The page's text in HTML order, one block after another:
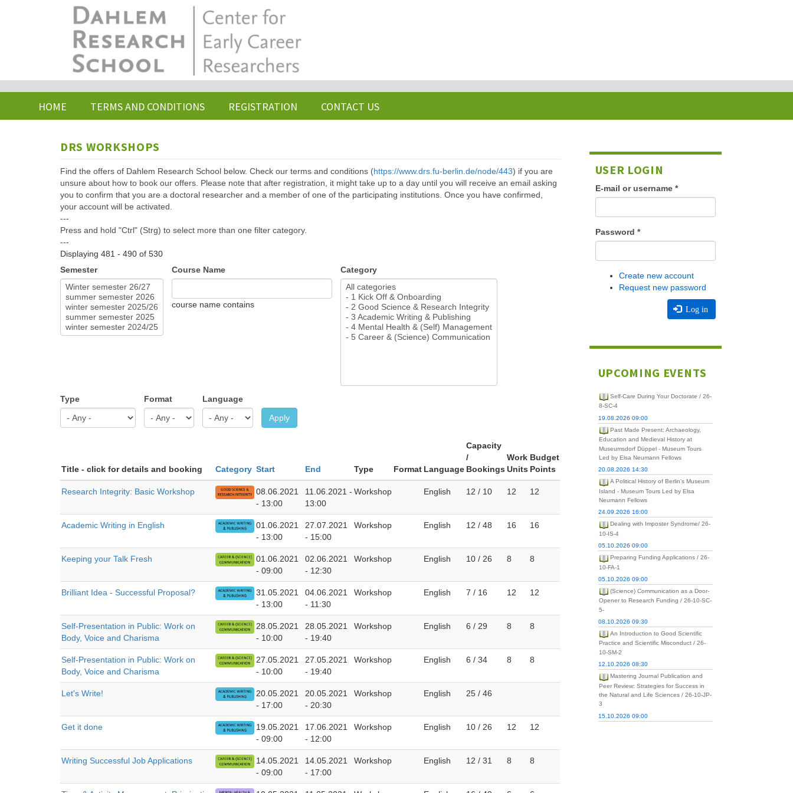
HOME TERMS AND CONDITIONS REGISTRATION CONTACT US
DRS WORKSHOPS
Find the offers of Dahlem Research School below. Check our terms and conditions (https://www.drs.fu-berlin.de/node/443) if you are
unsure about how to book our offers. Please note that after registration, it might take up to a day until you will receive an email asking
you to confirm that you are a doctoral researcher and a member of one of the participating institutions. Once you have confirmed,
your account will be activated.
---
Press and hold "Ctrl" (Strg) to select more than one filter category.
---
Displaying 481 - 490 of 530
Semester
Course Name
course name contains
Category
Type Format Language
Apply
Title - click for details and booking Category Start End Type Format Language
Capacity
/
Bookings
Work
Units
Budget
Points
Research Integrity: Basic Workshop
08.06.2021
- 13:00
11.06.2021 -
13:00
Workshop English 12 / 10 12 12
Academic Writing in English
01.06.2021
- 13:00
27.07.2021
- 15:00
Workshop English 12 / 48 16 16
Keeping your Talk Fresh
01.06.2021
- 09:00
02.06.2021
- 12:30
Workshop English 10 / 26 8 8
Brilliant Idea - Successful Proposal?
31.05.2021
- 13:00
04.06.2021
- 11:30
Workshop English 7 / 16 12 12
Self-Presentation in Public: Work on
Body, Voice and Charisma
28.05.2021
- 10:00
28.05.2021
- 19:40
Workshop English 6 / 29 8 8
Self-Presentation in Public: Work on
Body, Voice and Charisma
27.05.2021
- 10:00
27.05.2021
- 19:40
Workshop English 6 / 34 8 8
Let's Write!
20.05.2021
- 17:00
20.05.2021
- 20:30
Workshop English 25 / 46
Get it done
19.05.2021
- 09:00
17.06.2021
- 12:00
Workshop English 10 / 26 12 12
Writing Successful Job Applications
14.05.2021
- 09:00
14.05.2021
- 17:00
Workshop English 12 / 31 8 8
USER LOGIN
E-mail or username *
Password *
Create new account
Request new password
Log in
UPCOMING EVENTS
Self-Care During Your Doctorate / 26-
8-SC-4
19.08.2026 09:00
Past Made Present: Archaeology,
Education and Medieval History at
Museumsdorf Düppel - Museum Tours
Led by Elsa Neumann Fellows
20.08.2026 14:30
A Political History of Berlin's Museum
Island - Museum Tours Led by Elsa
Neumann Fellows
24.09.2026 16:00
Dealing with Imposter Syndrome/ 26-
10-IS-4
05.10.2026 09:00
Preparing Funding Applications / 26-
10-FA-1
05.10.2026 09:00
(Science) Communication as a Door-
Opener to Research Funding / 26-10-SC-
5-
08.10.2026 09:30
An Introduction to Good Scientific
Practice and Scientific Misconduct / 26-
10-SM-2
12.10.2026 08:30
Mastering Journal Publication and
Peer Review: Strategies for Success in
the Natural and Life Sciences / 26-10-JP-
3
15.10.2026 09:00